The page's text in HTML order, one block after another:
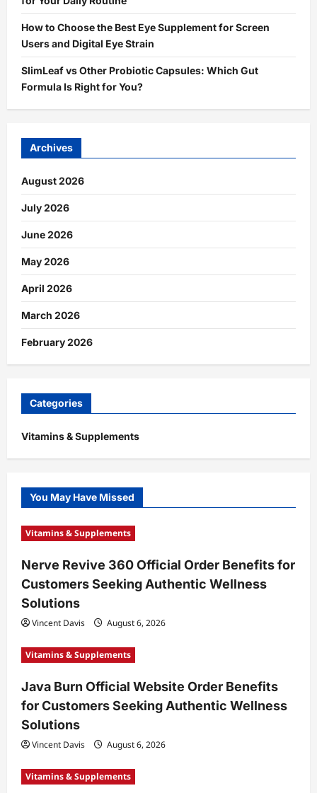
How to Choose the Best Eye Supplement for Screen
Users and Digital Eye Strain
SlimLeaf vs Other Probiotic Capsules: Which Gut
Formula Is Right for You?
Archives
August 2026
July 2026
June 2026
May 2026
April 2026
March 2026
February 2026
Categories
Vitamins & Supplements
You May Have Missed
Vitamins & Supplements
Nerve Revive 360 Official Order Benefits for
Customers Seeking Authentic Wellness
Solutions
Vincent Davis August 6, 2026
Vitamins & Supplements
Java Burn Official Website Order Benefits
for Customers Seeking Authentic Wellness
Solutions
Vincent Davis August 6, 2026
Vitamins & Supplements